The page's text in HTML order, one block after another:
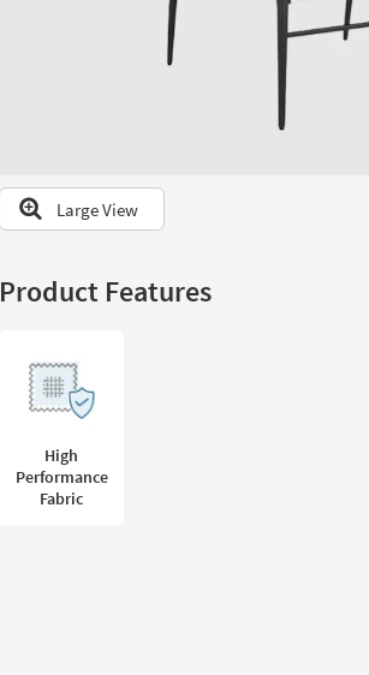
Large View
Product Features
High
Performance
Fabric